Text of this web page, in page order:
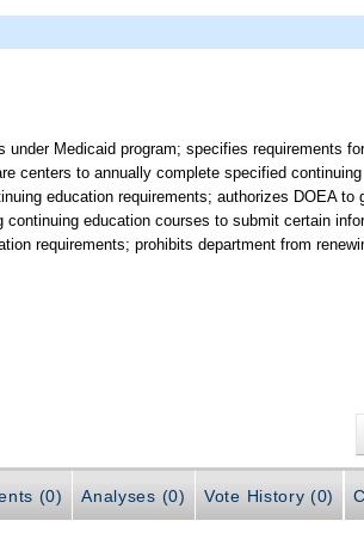
Medicaid program; specifies requirements
centers to annually complete specified continuing
education requirements; authorizes DOEA to
education courses to submit certain
requirements; prohibits department from
(0) Analyses (0) Vote History (0)